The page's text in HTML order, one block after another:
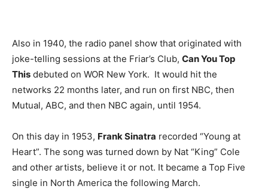
Also in 1940, the radio panel show that originated with
joke-telling sessions at the Friar’s Club, Can You Top
This debuted on WOR New York. It would hit the
networks 22 months later, and run on first NBC, then
Mutual, ABC, and then NBC again, until 1954.
On this day in 1953, Frank Sinatra recorded “Young at
Heart”. The song was turned down by Nat “King” Cole
and other artists, believe it or not. It became a Top Five
single in North America the following March.